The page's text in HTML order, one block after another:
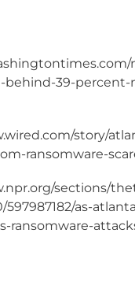
behind-39-percent-
story/
ransomware-
sections/
597987182/as-
ransomware-